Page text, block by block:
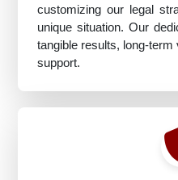
customizing our legal
unique situation. Our
tangible results, long-
support.